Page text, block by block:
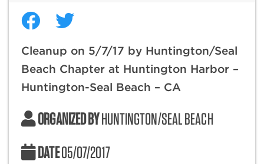
Cleanup on 5/7/17 by Huntington/Seal
Beach Chapter at Huntington Harbor –
Huntington-Seal Beach – CA
ORGANIZED BYHUNTINGTON/SEAL BEACH
DATE05/07/2017